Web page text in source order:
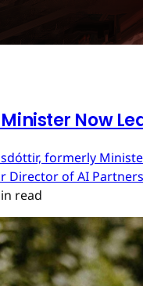
Now
formerly
Director of AI
read